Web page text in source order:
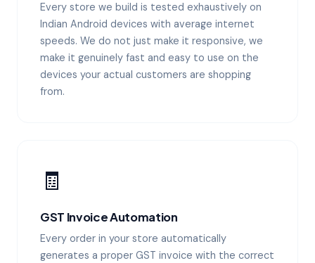
Every store we build is tested exhaustively on
Indian Android devices with average internet
speeds. We do not just make it responsive, we
make it genuinely fast and easy to use on the
devices your actual customers are shopping
from.
🧾
GST Invoice Automation
Every order in your store automatically
generates a proper GST invoice with the correct